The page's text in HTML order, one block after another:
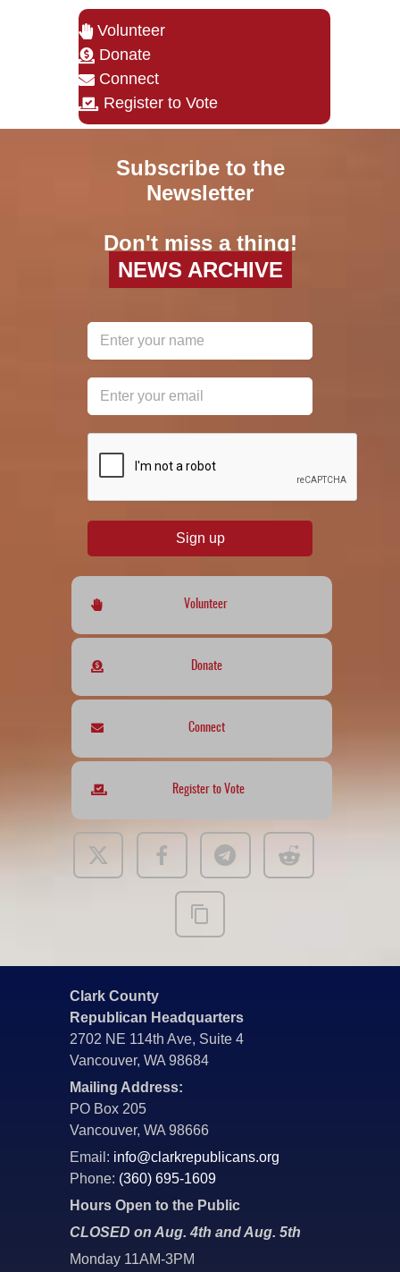
Volunteer
Donate
Connect
Register to Vote
Subscribe to the
Newsletter
Don't miss a thing!
NEWS ARCHIVE
Sign up
Volunteer
Donate
Connect
Register to Vote
Clark County
Republican Headquarters
2702 NE 114th Ave, Suite 4
Vancouver, WA 98684
Mailing Address:
PO Box 205
Vancouver, WA 98666
Email: info@clarkrepublicans.org
Phone: (360) 695-1609
Hours Open to the Public
CLOSED on Aug. 4th and Aug. 5th
Monday 11AM-3PM